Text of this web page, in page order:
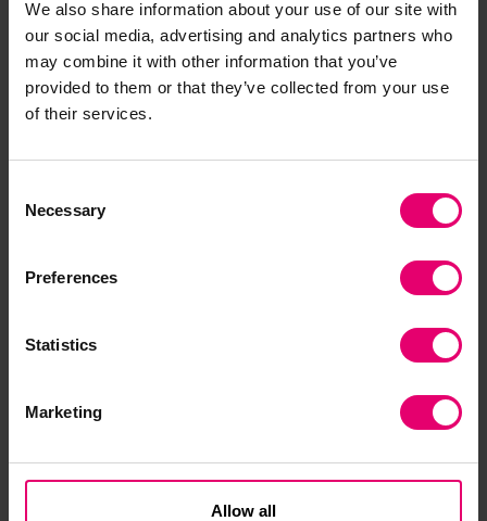
We also share information about your use of our site with
our social media, advertising and analytics partners who
may combine it with other information that you’ve
provided to them or that they’ve collected from your use
of their services.
Selection
Necessary
Preferences
Statistics
Marketing
Allow all
that may support solutions for sustainability and
ocean health concerns.
The pilot phase during 2024-2026 focuses on a
in November-December 2024. The pilot projects
Maritime Museum Administrators five-day
College of
Liberal Arts and Sciences, University of Guam
Museo Marítimo Nacional
(Chile) – ‘Encounters:
Australian Wooden Boat Festival